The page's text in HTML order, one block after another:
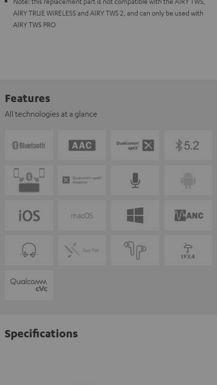
AIRY TRUE WIRELESS and AIRY TWS 2, and can only be used with
AIRY TWS PRO
Features
All technologies at a glance
Specifications